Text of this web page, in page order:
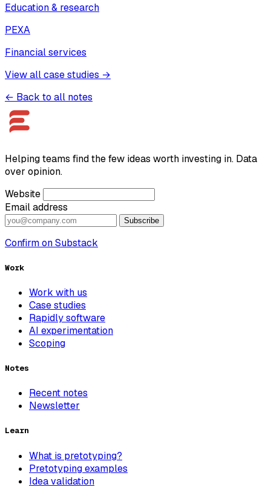
Education & research
PEXA
Financial services
View all case studies →
← Back to all notes
Helping teams find the few ideas worth investing in. Data
over opinion.
Website
Email address
Subscribe
Confirm on Substack
Work
Work with us
Case studies
Rapidly software
AI experimentation
Scoping
Notes
Recent notes
Newsletter
Learn
What is pretotyping?
Pretotyping examples
Idea validation